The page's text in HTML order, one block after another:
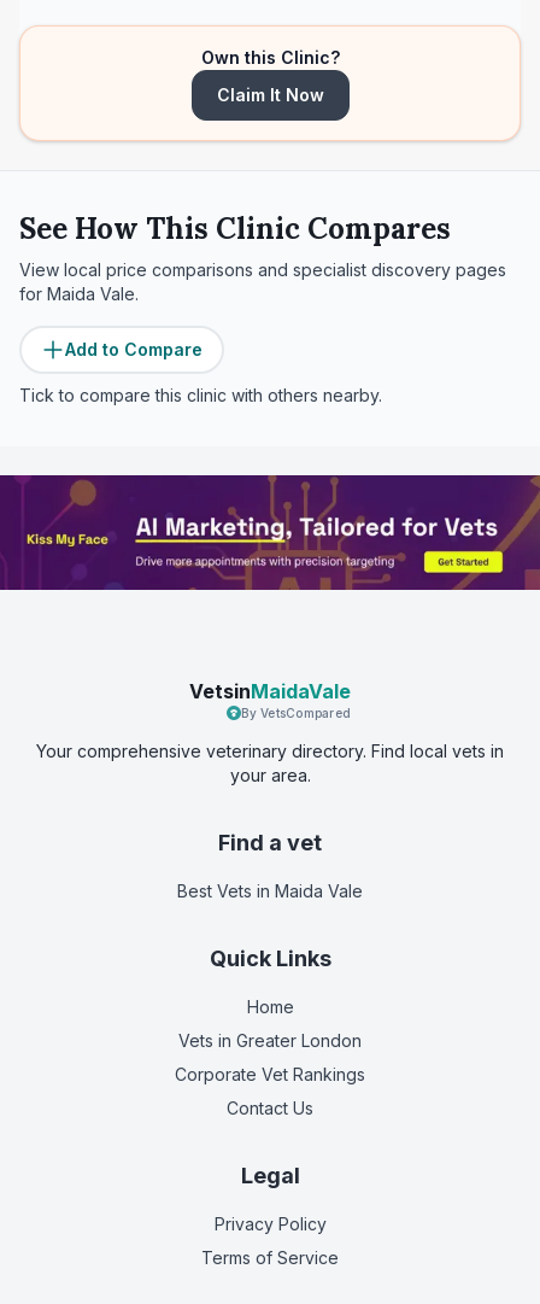
Own this Clinic?
Claim It Now
See How This Clinic Compares
View local price comparisons and specialist discovery pages
for Maida Vale.
Add to Compare
Tick to compare this clinic with others nearby.
VetsinMaidaVale
By VetsCompared
Your comprehensive veterinary directory. Find local vets in
your area.
Find a vet
Best Vets in Maida Vale
Quick Links
Home
Vets in Greater London
Corporate Vet Rankings
Contact Us
Legal
Privacy Policy
Terms of Service